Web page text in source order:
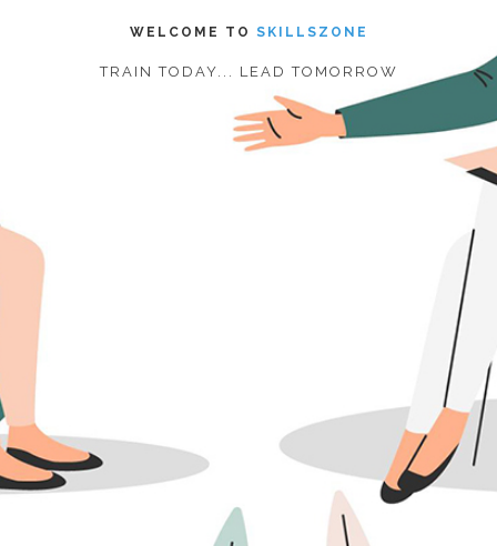
WELCOME TO SKILLSZONE
TRAIN TODAY... LEAD TOMORROW